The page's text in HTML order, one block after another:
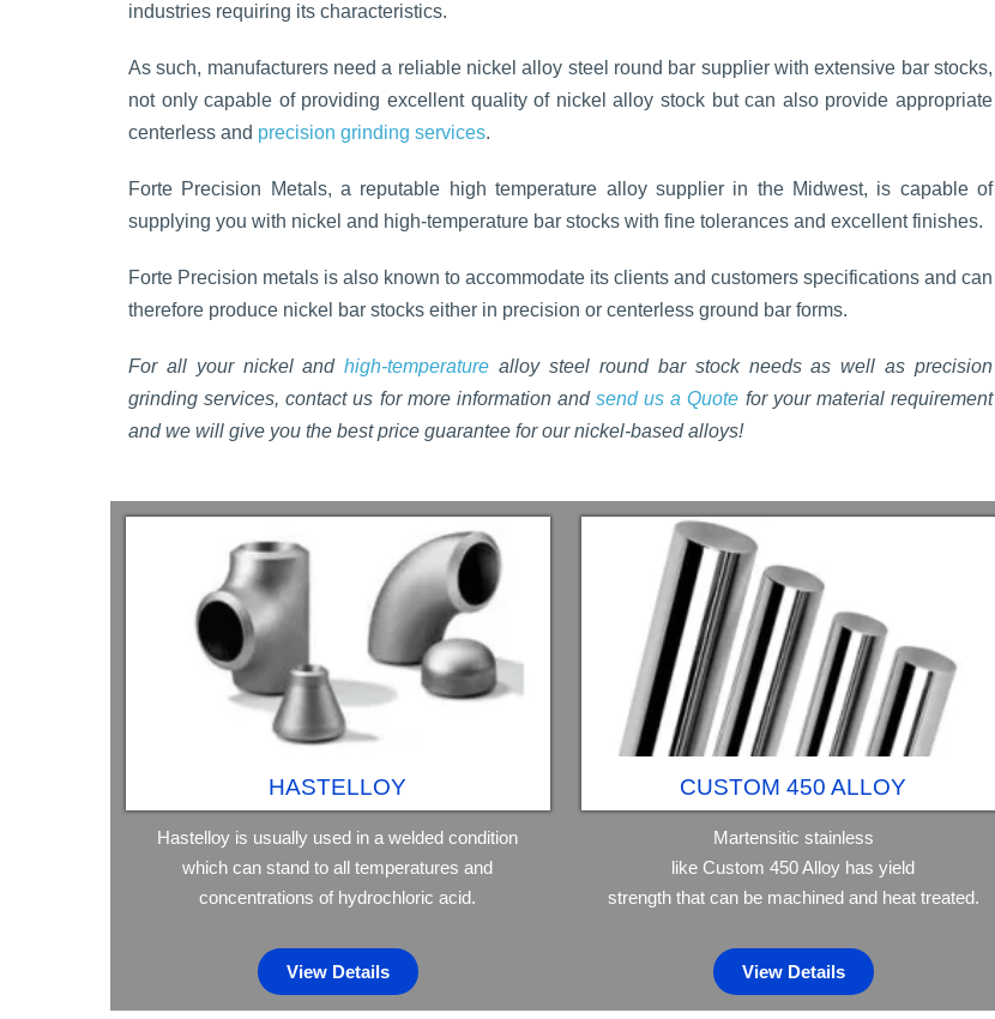
industries requiring its characteristics.
As such, manufacturers need a reliable nickel alloy steel round bar supplier with extensive bar stocks,
not only capable of providing excellent quality of nickel alloy stock but can also provide appropriate
centerless and precision grinding services.
Forte Precision Metals, a reputable high temperature alloy supplier in the Midwest, is capable of
supplying you with nickel and high-temperature bar stocks with fine tolerances and excellent finishes.
Forte Precision metals is also known to accommodate its clients and customers specifications and can
therefore produce nickel bar stocks either in precision or centerless ground bar forms.
For all your nickel andhigh-temperature alloy steel round bar stock needs as well as precision
grinding services, contact us for more information andsend us a Quote for your material requirement
and we will give you the best price guarantee for our nickel-based alloys!
HASTELLOY
Hastelloy is usually used in a welded condition
which can stand to all temperatures and
concentrations of hydrochloric acid.
View Details
CUSTOM 450 ALLOY
Martensitic stainless
like Custom 450 Alloy has yield
strength that can be machined and heat treated.
View Details